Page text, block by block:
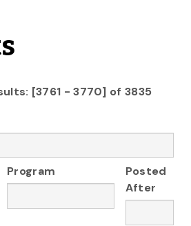
[3761 - 3770] of 3835
Program
Posted
After